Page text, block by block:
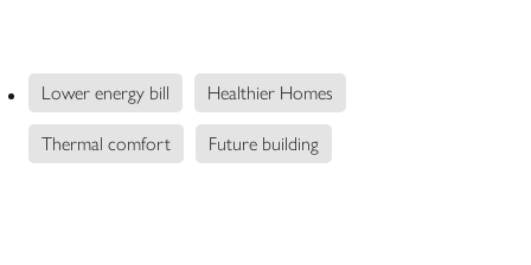
Lower energy bill Healthier Homes
Thermal comfort Future building